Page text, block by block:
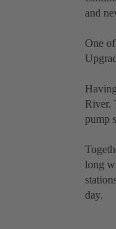
and
One
River.
pump
long
day.